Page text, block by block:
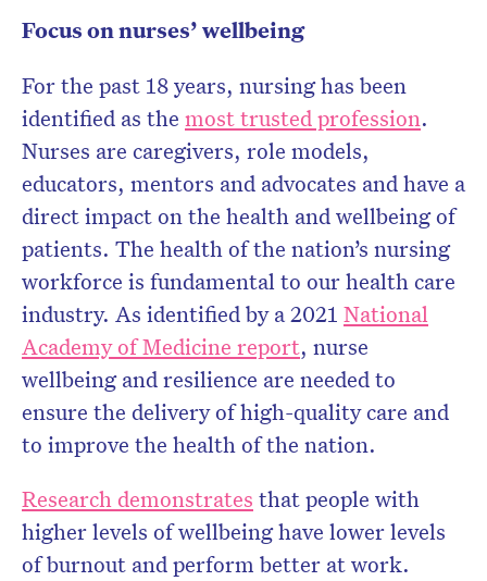
Focus on nurses’ wellbeing
For the past 18 years, nursing has been
identified as the most trusted profession.
Nurses are caregivers, role models,
educators, mentors and advocates and have a
direct impact on the health and wellbeing of
patients. The health of the nation’s nursing
workforce is fundamental to our health care
industry. As identified by a 2021 National
Academy of Medicine report, nurse
wellbeing and resilience are needed to
ensure the delivery of high-quality care and
to improve the health of the nation.
Research demonstrates that people with
higher levels of wellbeing have lower levels
of burnout and perform better at work.